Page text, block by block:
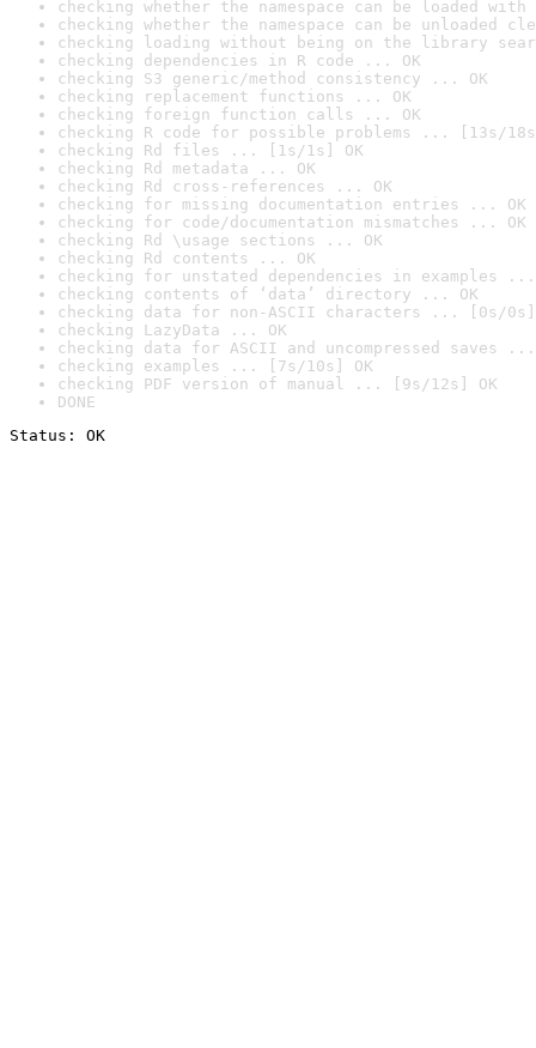
checking whether the namespace can be loaded
checking whether the namespace can be unloaded
checking loading without being on the library
checking dependencies in R code ... OK
checking S3 generic/method consistency ... OK
checking replacement functions ... OK
checking foreign function calls ... OK
checking R code for possible problems ... [13s/
checking Rd files ... [1s/1s] OK
checking Rd metadata ... OK
checking Rd cross-references ... OK
checking for missing documentation entries ... OK
checking for code/documentation mismatches ... OK
checking Rd \usage sections ... OK
checking Rd contents ... OK
checking for unstated dependencies in examples ...
checking contents of ‘data’ directory ... OK
checking data for non-ASCII characters ... [0s/0s]
checking LazyData ... OK
checking data for ASCII and uncompressed saves ...
checking examples ... [7s/10s] OK
checking PDF version of manual ... [9s/12s] OK
DONE
Status: OK